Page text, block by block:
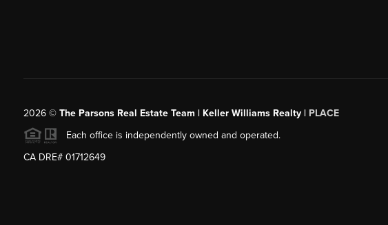
2026© The Parsons Real Estate Team | Keller Williams Realty | PLACE
Each office is independently owned and operated.
CA DRE# 01712649